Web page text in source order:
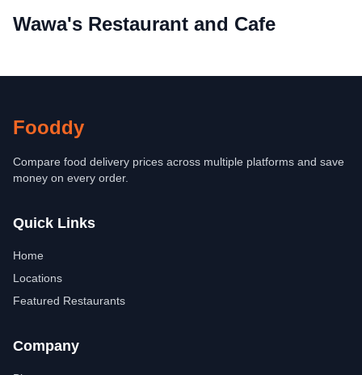
Wawa's Restaurant and Cafe
Fooddy
Compare food delivery prices across multiple platforms and save
money on every order.
Quick Links
Home
Locations
Featured Restaurants
Company